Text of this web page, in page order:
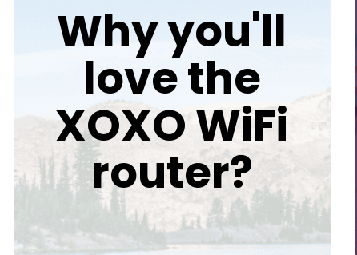
Why you'll
love the
XOXO WiFi
router?